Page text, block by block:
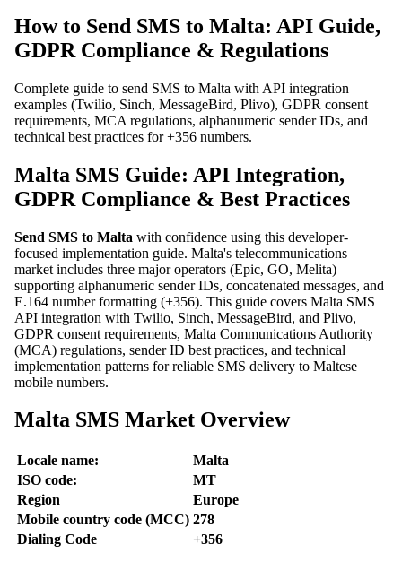
How to Send SMS to Malta: API Guide,
GDPR Compliance & Regulations
Complete guide to send SMS to Malta with API integration
examples (Twilio, Sinch, MessageBird, Plivo), GDPR consent
requirements, MCA regulations, alphanumeric sender IDs, and
technical best practices for +356 numbers.
Malta SMS Guide: API Integration,
GDPR Compliance & Best Practices
Send SMS to Malta with confidence using this developer-
focused implementation guide. Malta's telecommunications
market includes three major operators (Epic, GO, Melita)
supporting alphanumeric sender IDs, concatenated messages, and
E.164 number formatting (+356). This guide covers Malta SMS
API integration with Twilio, Sinch, MessageBird, and Plivo,
GDPR consent requirements, Malta Communications Authority
(MCA) regulations, sender ID best practices, and technical
implementation patterns for reliable SMS delivery to Maltese
mobile numbers.
Malta SMS Market Overview
Locale name:
Malta
ISO code:
MT
Region
Europe
Mobile country code (MCC) 278
Dialing Code
+356